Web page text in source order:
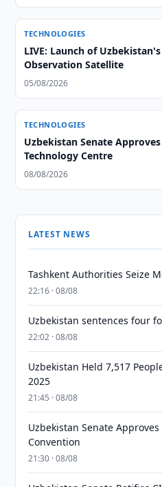
TECHNOLOGIES
LIVE: Launch of
Observation Satellite
05/08/2026
TECHNOLOGIES
Uzbekistan Senate
Technology Centre
08/08/2026
LATEST NEWS
Tashkent Authorities Seize
22:16 · 08/08
Uzbekistan sentences four
22:02 · 08/08
Uzbekistan Held 7,517
2025
21:45 · 08/08
Uzbekistan Senate
Convention
21:30 · 08/08